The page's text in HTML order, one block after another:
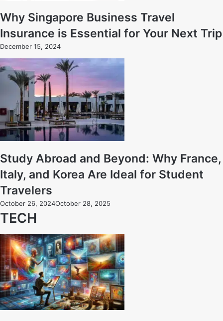
Why Singapore Business Travel
Insurance is Essential for Your Next Trip
December 15, 2024
Study Abroad and Beyond: Why France,
Italy, and Korea Are Ideal for Student
Travelers
October 26, 2024October 28, 2025
TECH